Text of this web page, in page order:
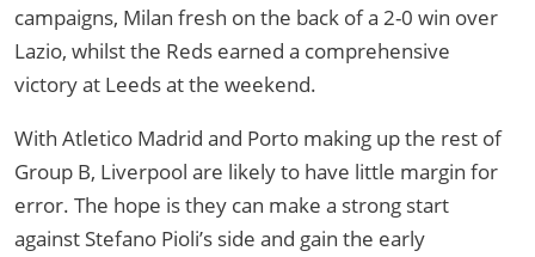
campaigns, Milan fresh on the back of a 2-0 win over
Lazio, whilst the Reds earned a comprehensive
victory at Leeds at the weekend.
With Atletico Madrid and Porto making up the rest of
Group B, Liverpool are likely to have little margin for
error. The hope is they can make a strong start
against Stefano Pioli’s side and gain the early